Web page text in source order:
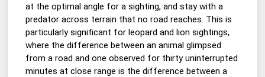
at the optimal angle for a sighting, and stay with a
predator across terrain that no road reaches. This is
particularly significant for leopard and lion sightings,
where the difference between an animal glimpsed
from a road and one observed for thirty uninterrupted
minutes at close range is the difference between a